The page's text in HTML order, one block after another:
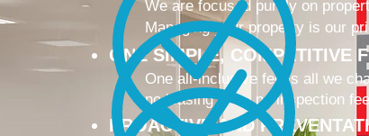
We are focused purely on
Managing your property is our
ONE SIMPLE, COMPETITIVE
One all-inclusive fee is all we
no leasing fees, no inspection
PROACTIVE AND